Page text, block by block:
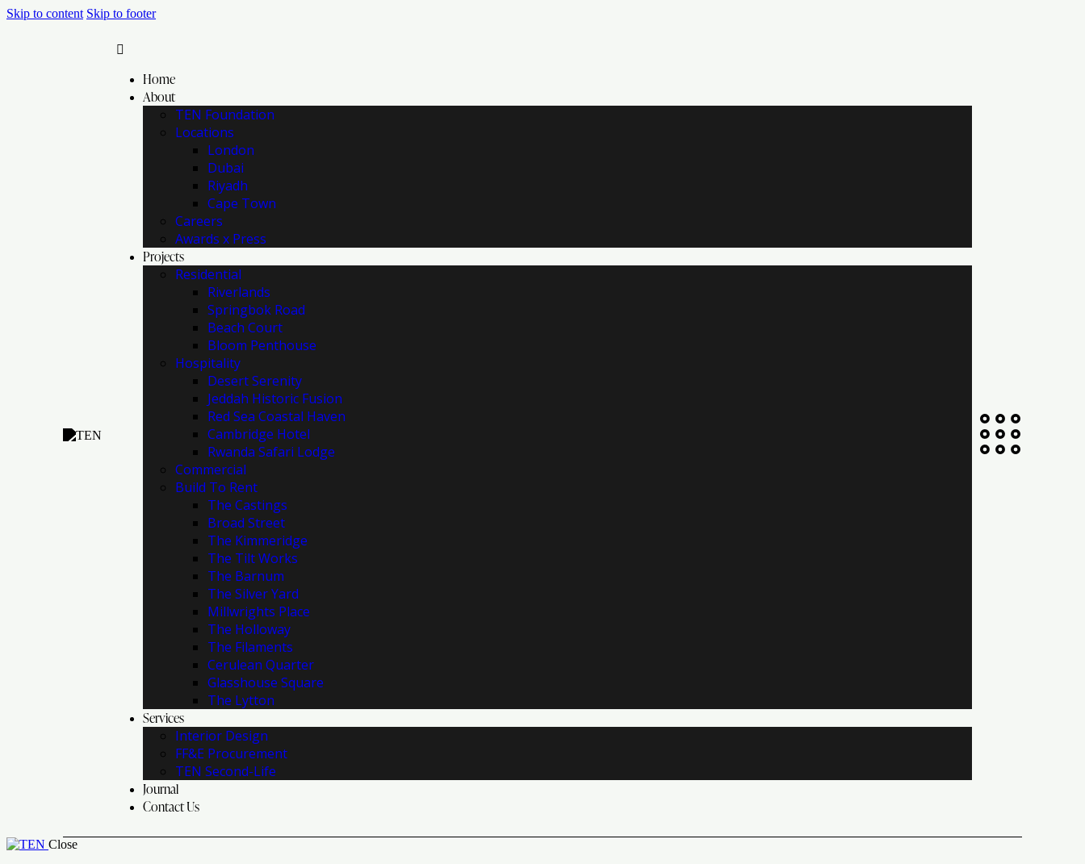
Skip to content Skip to footer
Home
About
TEN Foundation
Locations
London
Dubai
Riyadh
Cape Town
Careers
Awards x Press
Projects
Residential
Riverlands
Springbok Road
Beach Court
Bloom Penthouse
Hospitality
Desert Serenity
Jeddah Historic Fusion
Red Sea Coastal Haven
Cambridge Hotel
Rwanda Safari Lodge
Commercial
Build To Rent
The Castings
Broad Street
The Kimmeridge
The Tilt Works
The Barnum
The Silver Yard
Millwrights Place
The Holloway
The Filaments
Cerulean Quarter
Glasshouse Square
The Lytton
Services
Interior Design
FF&E Procurement
TEN Second-Life
Journal
Contact Us
Close